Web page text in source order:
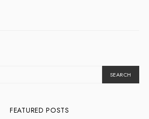
SEARCH
FEATURED POSTS